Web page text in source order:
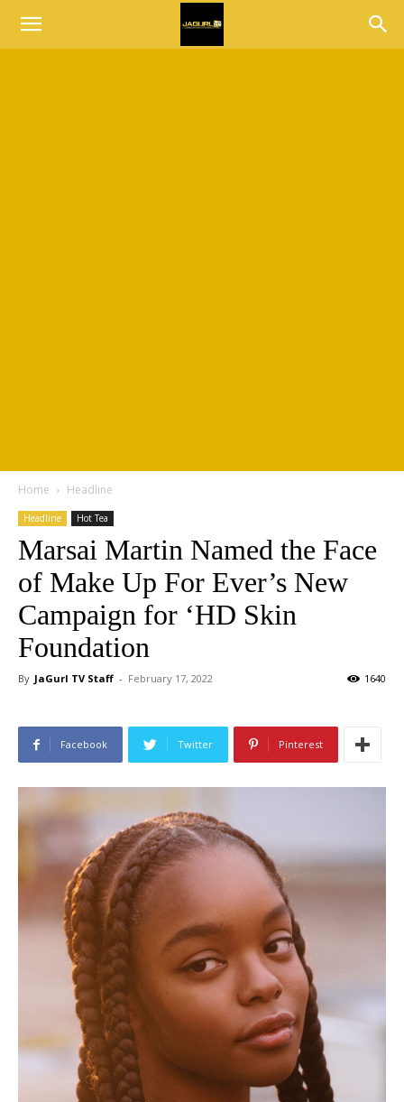
Home Headline
Headline Hot Tea
Marsai Martin Named the Face
of Make Up For Ever’s New
Campaign for ‘HD Skin
Foundation
By JaGurl TV Staff - February 17, 2022 1640
Facebook Twitter Pinterest